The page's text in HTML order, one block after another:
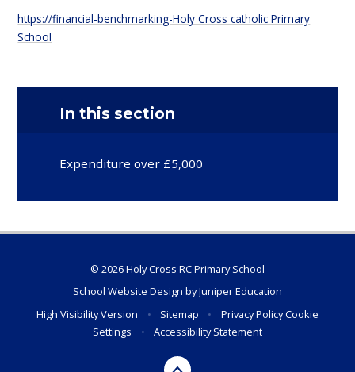
https://financial-benchmarking-Holy Cross catholic Primary
School
In this section
Expenditure over £5,000
© 2026 Holy Cross RC Primary School
School Website Design byJuniper Education
High Visibility Version
• Sitemap • Privacy PolicyCookie
Settings
• Accessibility Statement